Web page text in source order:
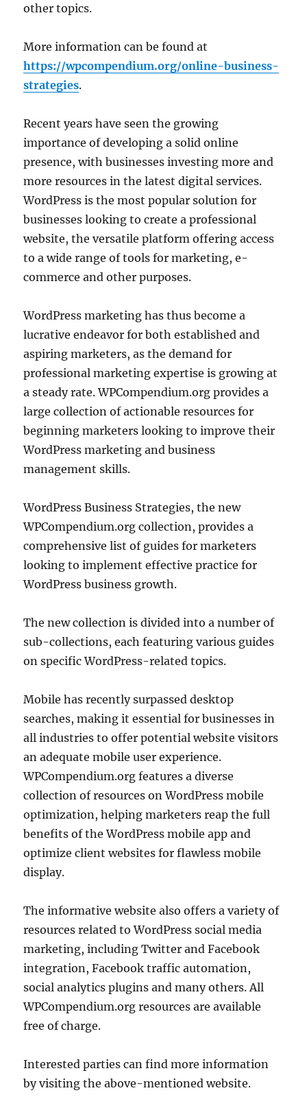
other topics.
More information can be found at
https://wpcompendium.org/online-business-
strategies.
Recent years have seen the growing
importance of developing a solid online
presence, with businesses investing more and
more resources in the latest digital services.
WordPress is the most popular solution for
businesses looking to create a professional
website, the versatile platform offering access
to a wide range of tools for marketing, e-
commerce and other purposes.
WordPress marketing has thus become a
lucrative endeavor for both established and
aspiring marketers, as the demand for
professional marketing expertise is growing at
a steady rate. WPCompendium.org provides a
large collection of actionable resources for
beginning marketers looking to improve their
WordPress marketing and business
management skills.
WordPress Business Strategies, the new
WPCompendium.org collection, provides a
comprehensive list of guides for marketers
looking to implement effective practice for
WordPress business growth.
The new collection is divided into a number of
sub-collections, each featuring various guides
on specific WordPress-related topics.
Mobile has recently surpassed desktop
searches, making it essential for businesses in
all industries to offer potential website visitors
an adequate mobile user experience.
WPCompendium.org features a diverse
collection of resources on WordPress mobile
optimization, helping marketers reap the full
benefits of the WordPress mobile app and
optimize client websites for flawless mobile
display.
The informative website also offers a variety of
resources related to WordPress social media
marketing, including Twitter and Facebook
integration, Facebook traffic automation,
social analytics plugins and many others. All
WPCompendium.org resources are available
free of charge.
Interested parties can find more information
by visiting the above-mentioned website.